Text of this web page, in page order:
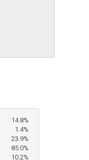
14.8%
1.4%
23.9%
85.0%
10.2%